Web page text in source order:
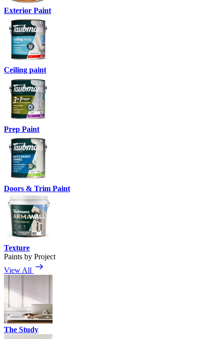
Exterior Paint
Ceiling paint
Prep Paint
Doors & Trim Paint
Texture
Paints by Project
View All
The Study